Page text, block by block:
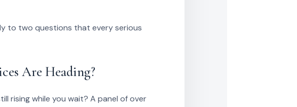
to two questions that every serious
Are Heading?
rising while you wait? A panel of over